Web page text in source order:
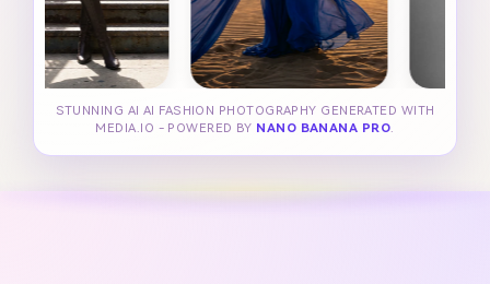
STUNNING AI AI FASHION PHOTOGRAPHY GENERATED WITH
MEDIA.IO - POWERED BY NANO BANANA PRO.